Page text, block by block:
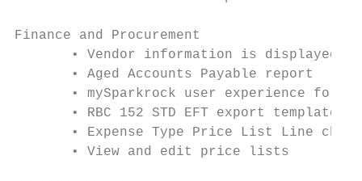
Finance and Procurement
• Vendor information is displayed
       • Aged Accounts Payable report
• mySparkrock user experience for
       • RBC 152 STD EFT export template
• Expense Type Price List Line
       • View and edit price lists